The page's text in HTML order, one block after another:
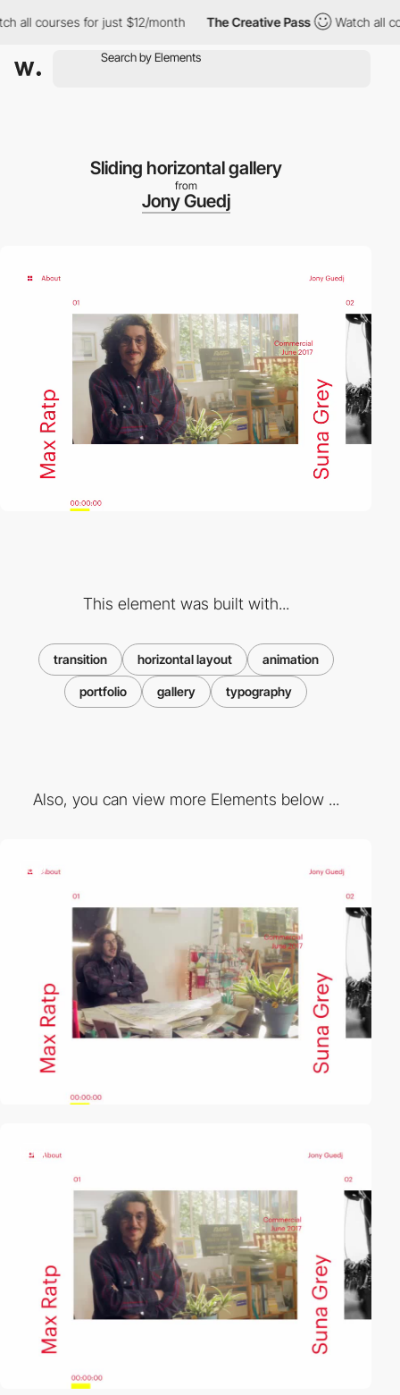
courses for just $12/month The Creative Pass Watch all
Sliding horizontal gallery
from
Jony Guedj
This element was built with...
transition horizontal layout animation
portfolio gallery typography
Also, you can view more Elements below ...
video
video